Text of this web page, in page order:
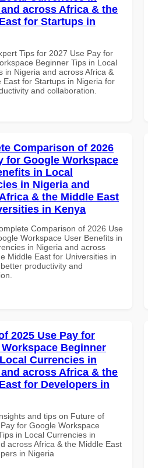
across Africa & the
for Startups in
Tips for 2027 Use Pay for
Beginner Tips in Local
in Nigeria and across Africa &
East for Startups in Nigeria for
and collaboration.
Comparison of 2026
for Google Workspace
in Local
in Nigeria and
& the Middle East
in Kenya
Comparison of 2026 Use
Workspace User Benefits in
in Nigeria and across
Middle East for Universities in
productivity and
2025 Use Pay for
Beginner
Currencies in
across Africa & the
for Developers in
and tips on Future of
for Google Workspace
in Local Currencies in
across Africa & the Middle East
in Nigeria